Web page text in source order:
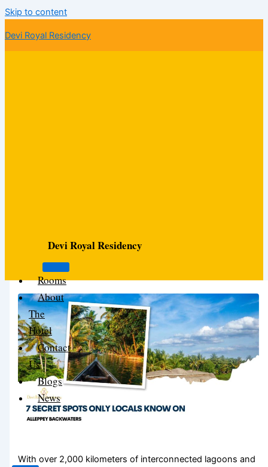
Skip to content
Devi Royal Residency
Devi Royal Residency
Rooms
About
The
Hotel
Contact
Us
Blogs
News
With over 2,000 kilometers of interconnected lagoons and